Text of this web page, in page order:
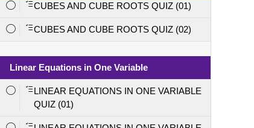
CUBES AND CUBE ROOTS QUIZ (01)
CUBES AND CUBE ROOTS QUIZ (02)
Linear Equations in One Variable
LINEAR EQUATIONS IN ONE VARIABLE
QUIZ (01)